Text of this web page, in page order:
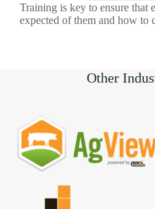
Training is key to ensure that
expected of them and how to
Other